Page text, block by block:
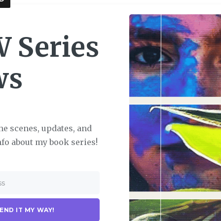
Series
scenes, updates, and
about my book series!
IT MY WAY!